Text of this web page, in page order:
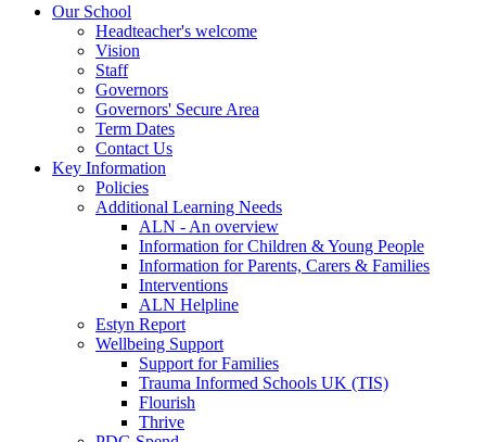
Our School
Headteacher's welcome
Vision
Staff
Governors
Governors' Secure Area
Term Dates
Contact Us
Key Information
Policies
Additional Learning Needs
ALN - An overview
Information for Children & Young People
Information for Parents, Carers & Families
Interventions
ALN Helpline
Estyn Report
Wellbeing Support
Support for Families
Trauma Informed Schools UK (TIS)
Flourish
Thrive